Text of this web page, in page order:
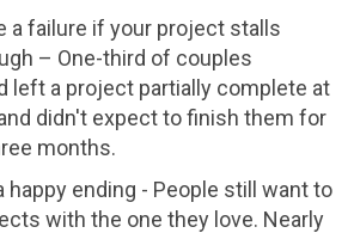
a failure if your project stalls
– One-third of couples
left a project partially complete at
didn't expect to finish them for
months.
happy ending - People still want to
with the one they love. Nearly